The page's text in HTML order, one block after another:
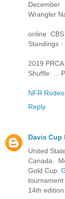
Wrangler
online
Standings ·
2019
Shuffle: ...
NFR
Reply
Davis Cup
United
Canada.
Gold Cup.
14th edition